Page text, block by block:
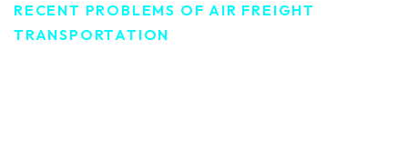
RECENT PROBLEMS OF AIR FREIGHT
TRANSPORTATION